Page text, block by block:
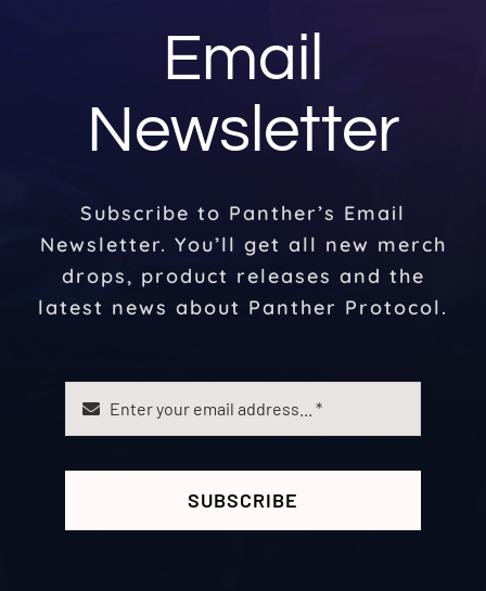
Email
Newsletter
Subscribe to Panther’s Email
Newsletter. You’ll get all new merch
drops, product releases and the
latest news about Panther Protocol.
SUBSCRIBE